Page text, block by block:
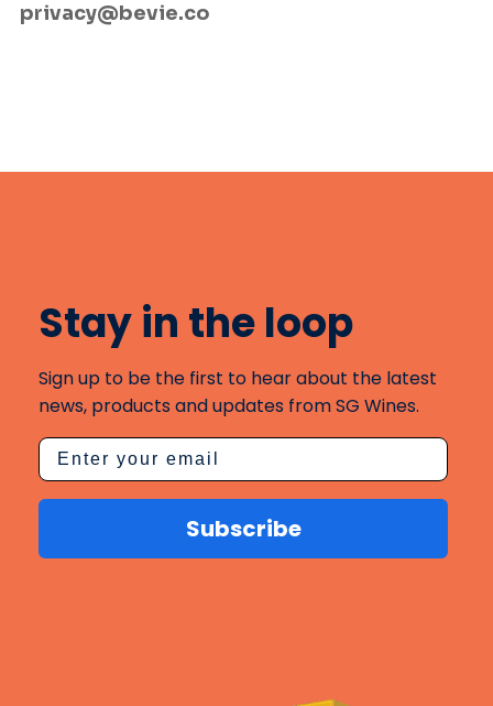
privacy@bevie.co
Stay in the loop
Sign up to be the first to hear about the latest
news, products and updates from SG Wines.
Subscribe